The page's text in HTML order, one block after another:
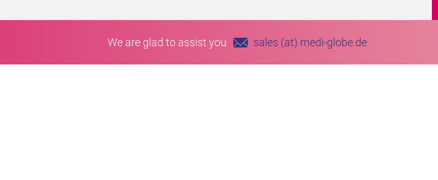
We are glad to assist you sales (at) medi-globe.de